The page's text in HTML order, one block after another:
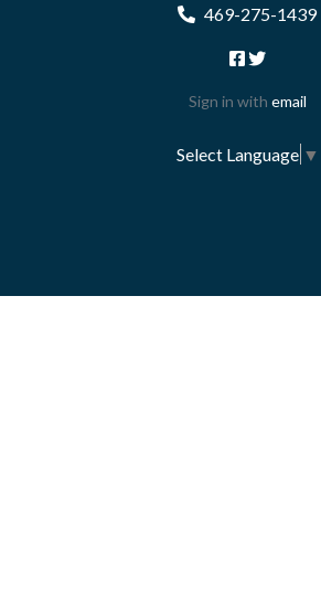
469-275-1439
Sign in with email
Select Language ▼